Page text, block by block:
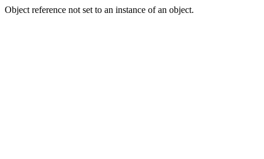
Object reference not set to an instance of an object.